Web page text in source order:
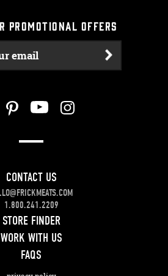
PROMOTIONAL OFFERS
email
CONTACT US
1.800.241.2209
STORE FINDER
WORK WITH US
FAQS